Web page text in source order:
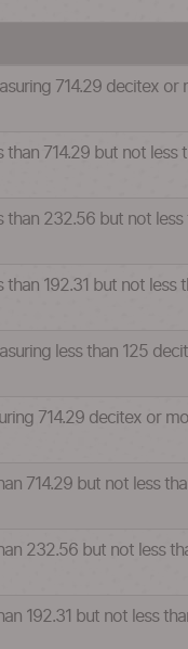
714.29 decitex or
714.29 but not
232.56 but not less
192.31 but not less
less than 125
714.29 decitex or
714.29 but not less
232.56 but not less
192.31 but not less